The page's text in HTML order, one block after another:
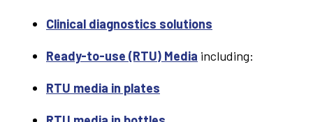
Clinical diagnostics solutions
Ready-to-use (RTU) Media including:
RTU media in plates